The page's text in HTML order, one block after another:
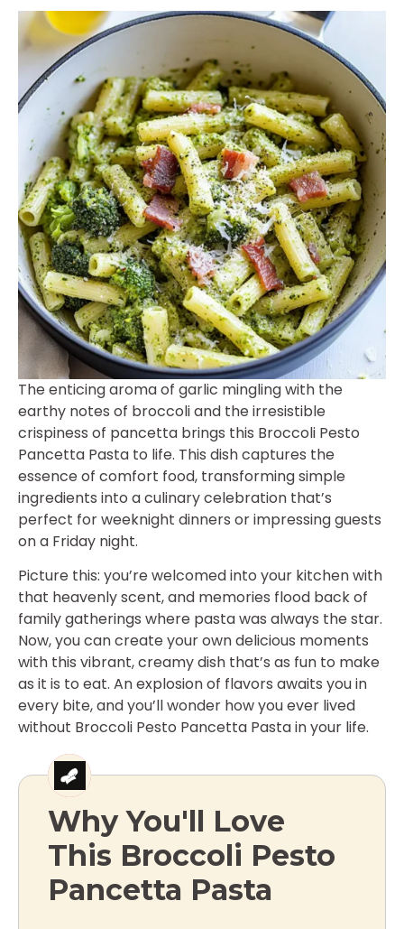
The enticing aroma of garlic mingling with the
earthy notes of broccoli and the irresistible
crispiness of pancetta brings this Broccoli Pesto
Pancetta Pasta to life. This dish captures the
essence of comfort food, transforming simple
ingredients into a culinary celebration that’s
perfect for weeknight dinners or impressing guests
on a Friday night.
Picture this: you’re welcomed into your kitchen with
that heavenly scent, and memories flood back of
family gatherings where pasta was always the star.
Now, you can create your own delicious moments
with this vibrant, creamy dish that’s as fun to make
as it is to eat. An explosion of flavors awaits you in
every bite, and you’ll wonder how you ever lived
without Broccoli Pesto Pancetta Pasta in your life.
Why You'll Love
This Broccoli Pesto
Pancetta Pasta